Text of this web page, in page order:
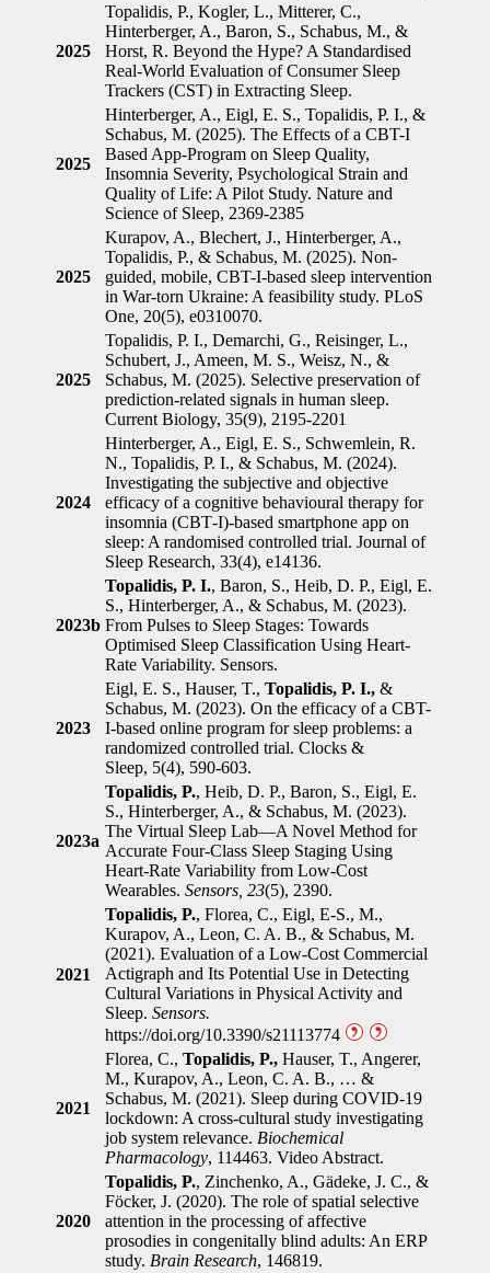
2025
Topalidis, P., Kogler, L., Mitterer, C.,
Hinterberger, A., Baron, S., Schabus, M., &
Horst, R. Beyond the Hype? A Standardised
Real-World Evaluation of Consumer Sleep
Trackers (CST) in Extracting Sleep.
2025
Hinterberger, A., Eigl, E. S., Topalidis, P. I., &
Schabus, M. (2025). The Effects of a CBT-I
Based App-Program on Sleep Quality,
Insomnia Severity, Psychological Strain and
Quality of Life: A Pilot Study. Nature and
Science of Sleep, 2369-2385
2025
Kurapov, A., Blechert, J., Hinterberger, A.,
Topalidis, P., & Schabus, M. (2025). Non-
guided, mobile, CBT-I-based sleep intervention
in War-torn Ukraine: A feasibility study. PLoS
One, 20(5), e0310070.
2025
Topalidis, P. I., Demarchi, G., Reisinger, L.,
Schubert, J., Ameen, M. S., Weisz, N., &
Schabus, M. (2025). Selective preservation of
prediction-related signals in human sleep.
Current Biology, 35(9), 2195-2201
2024
Hinterberger, A., Eigl, E. S., Schwemlein, R.
N., Topalidis, P. I., & Schabus, M. (2024).
Investigating the subjective and objective
efficacy of a cognitive behavioural therapy for
insomnia (CBT‐I)‐based smartphone app on
sleep: A randomised controlled trial. Journal of
Sleep Research, 33(4), e14136.
2023b
Topalidis, P. I., Baron, S., Heib, D. P., Eigl, E.
S., Hinterberger, A., & Schabus, M. (2023).
From Pulses to Sleep Stages: Towards
Optimised Sleep Classification Using Heart-
Rate Variability. Sensors.
2023
Eigl, E. S., Hauser, T., Topalidis, P. I., &
Schabus, M. (2023). On the efficacy of a CBT-
I-based online program for sleep problems: a
randomized controlled trial. Clocks &
Sleep, 5(4), 590-603.
2023a
Topalidis, P., Heib, D. P., Baron, S., Eigl, E.
S., Hinterberger, A., & Schabus, M. (2023).
The Virtual Sleep Lab—A Novel Method for
Accurate Four-Class Sleep Staging Using
Heart-Rate Variability from Low-Cost
Wearables. Sensors, 23(5), 2390.
2021
Topalidis, P., Florea, C., Eigl, E-S., M.,
Kurapov, A., Leon, C. A. B., & Schabus, M.
(2021). Evaluation of a Low-Cost Commercial
Actigraph and Its Potential Use in Detecting
Cultural Variations in Physical Activity and
Sleep. Sensors.
https://doi.org/10.3390/s21113774
2021
Florea, C., Topalidis, P., Hauser, T., Angerer,
M., Kurapov, A., Leon, C. A. B., … &
Schabus, M. (2021). Sleep during COVID-19
lockdown: A cross-cultural study investigating
job system relevance. Biochemical
Pharmacology, 114463. Video Abstract.
2020
Topalidis, P., Zinchenko, A., Gädeke, J. C., &
Föcker, J. (2020). The role of spatial selective
attention in the processing of affective
prosodies in congenitally blind adults: An ERP
study. Brain Research, 146819.